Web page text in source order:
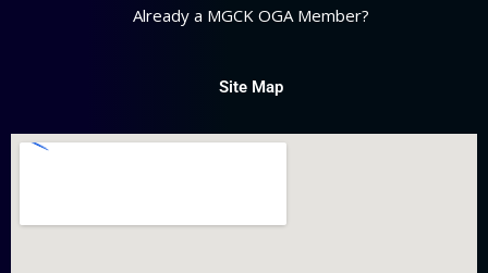
Already a MGCK OGA Member?
Site Map